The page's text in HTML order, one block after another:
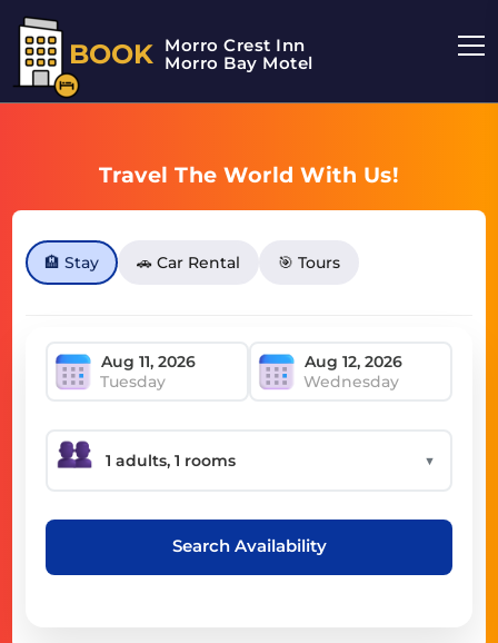
BOOK Morro Crest Inn
Morro Bay Motel
Travel The World With Us!
🏨 Stay 🚗 Car Rental 🎯 Tours
Tuesday Wednesday
▼
Search Availability